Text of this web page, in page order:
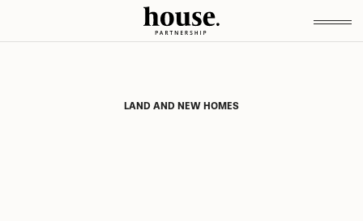
LAND AND NEW HOMES